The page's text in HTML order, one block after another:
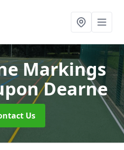
Markings
Dearne
Us